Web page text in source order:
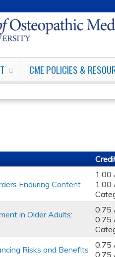
CME POLICIES &
Enduring Content
1.00
1.00
in Older Adults:
0.75
0.75
Risks and Benefits
0.75
0.75